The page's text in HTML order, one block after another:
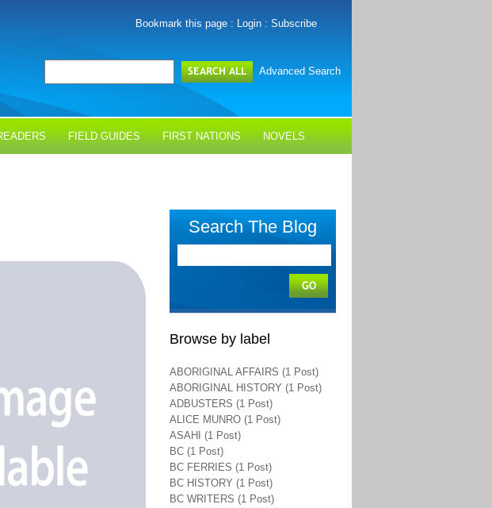
Bookmark this page : Login : Subscribe
Advanced Search
FIELD GUIDES FIRST NATIONS NOVELS
Search The Blog
Browse by label
ABORIGINAL AFFAIRS (1 Post)
ABORIGINAL HISTORY (1 Post)
ADBUSTERS (1 Post)
ALICE MUNRO (1 Post)
ASAHI (1 Post)
BC (1 Post)
BC FERRIES (1 Post)
BC HISTORY (1 Post)
BC WRITERS (1 Post)